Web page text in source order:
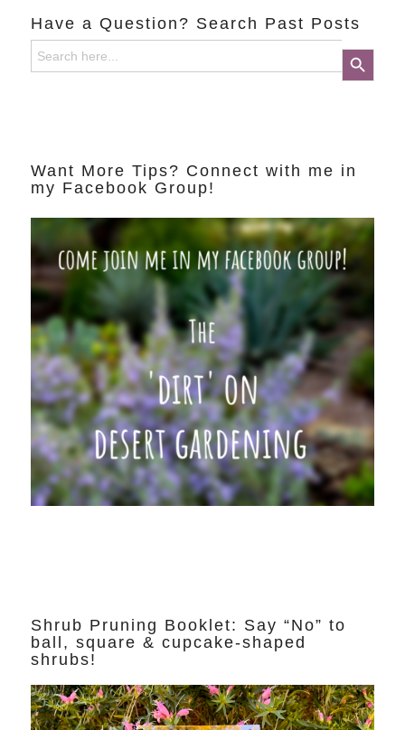
Have a Question? Search Past Posts
Search
for:
Search Button
Want More Tips? Connect with me in
my Facebook Group!
Shrub Pruning Booklet: Say “No” to
ball, square & cupcake-shaped
shrubs!